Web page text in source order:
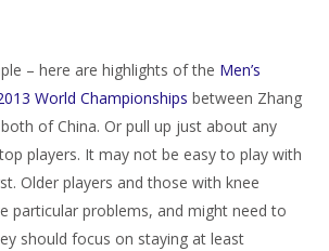
– here are highlights of the Men’s
World Championships between Zhang
of China. Or pull up just about any
players. It may not be easy to play with
Older players and those with knee
particular problems, and might need to
should focus on staying at least